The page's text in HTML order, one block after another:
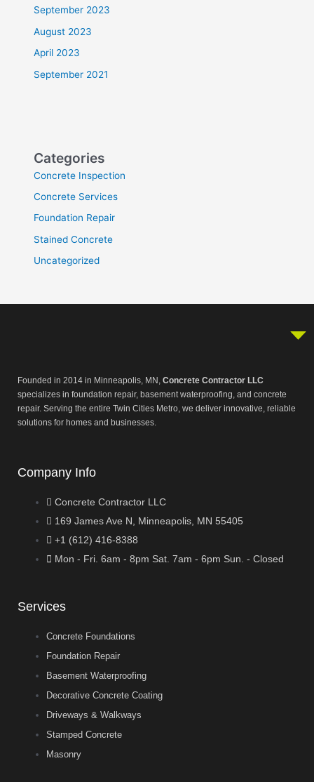
September 2023
August 2023
April 2023
September 2021
Categories
Concrete Inspection
Concrete Services
Foundation Repair
Stained Concrete
Uncategorized
Founded in 2014 in Minneapolis, MN, Concrete Contractor LLC
specializes in foundation repair, basement waterproofing, and concrete
repair. Serving the entire Twin Cities Metro, we deliver innovative, reliable
solutions for homes and businesses.
Company Info
Concrete Contractor LLC
169 James Ave N, Minneapolis, MN 55405
+1 (612) 416-8388
Mon - Fri. 6am - 8pm Sat. 7am - 6pm Sun. - Closed
Services
Concrete Foundations
Foundation Repair
Basement Waterproofing
Decorative Concrete Coating
Driveways & Walkways
Stamped Concrete
Masonry